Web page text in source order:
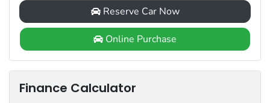
Reserve Car Now
Online Purchase
Finance Calculator